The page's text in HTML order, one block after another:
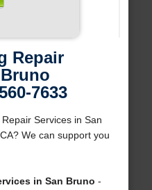
Repair
7633
Services in San
We can support you
in San Bruno -